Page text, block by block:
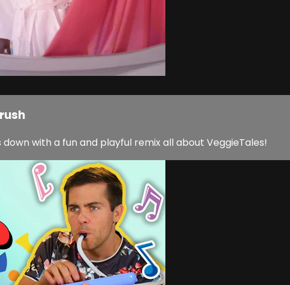
with a fun and playful remix all about VeggieTales!